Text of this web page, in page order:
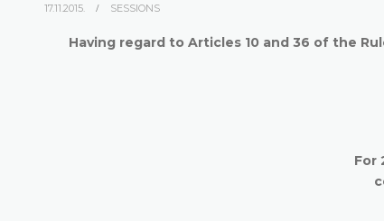
17.11.2015. SESSIONS
Having regard to Articles 10 and 36 of the
For